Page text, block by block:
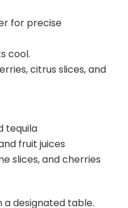
for precise
cool.
citrus slices, and
tequila
fruit juices
slices, and cherries
a designated table.